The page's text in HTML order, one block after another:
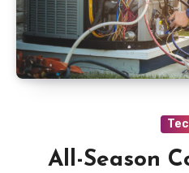
All-Season